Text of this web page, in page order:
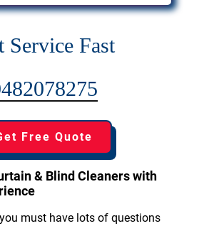
Service Fast
Free Quote
& Blind Cleaners with
must have lots of questions